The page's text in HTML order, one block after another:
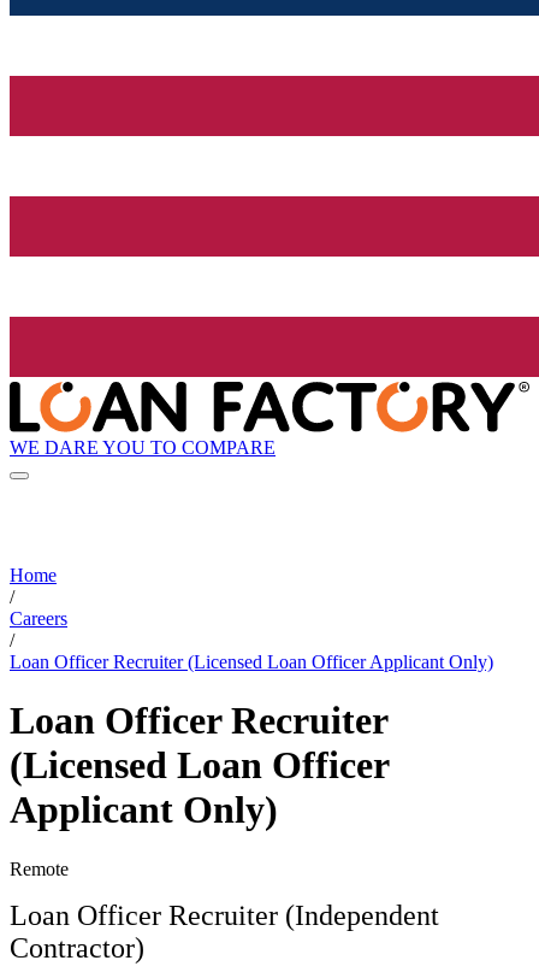
WE DARE YOU TO COMPARE
Home
/
Careers
/
Loan Officer Recruiter (Licensed Loan Officer Applicant Only)
Loan Officer Recruiter
(Licensed Loan Officer
Applicant Only)
Remote
Loan Officer Recruiter (Independent
Contractor)